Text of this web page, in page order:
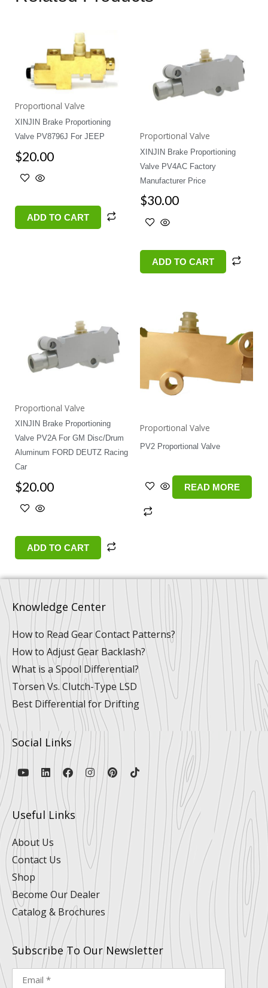
Proportional Valve
XINJIN Brake Proportioning
Valve PV8796J For JEEP
$20.00
ADD TO CART
Proportional Valve
XINJIN Brake Proportioning
Valve PV4AC Factory
Manufacturer Price
$30.00
ADD TO CART
Proportional Valve
XINJIN Brake Proportioning
Valve PV2A For GM Disc/Drum
Aluminum FORD DEUTZ Racing
Car
$20.00
ADD TO CART
Proportional Valve
PV2 Proportional Valve
READ MORE
Knowledge Center
How to Read Gear Contact Patterns?
How to Adjust Gear Backlash?
What is a Spool Differential?
Torsen Vs. Clutch-Type LSD
Best Differential for Drifting
Social Links
Y
o
b
L
i
k
e
d
n
F
a
c
e
b
o
I
n
s
a
r
a
m
P
i
e
r
e
s
t
T
i
Useful Links
About Us
Contact Us
Shop
Become Our Dealer
Catalog & Brochures
Subscribe To Our Newsletter